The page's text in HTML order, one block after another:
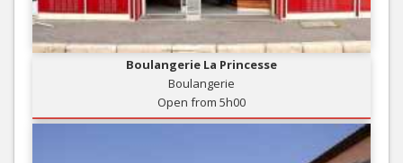
Boulangerie La Princesse
Boulangerie
Open from 5h00